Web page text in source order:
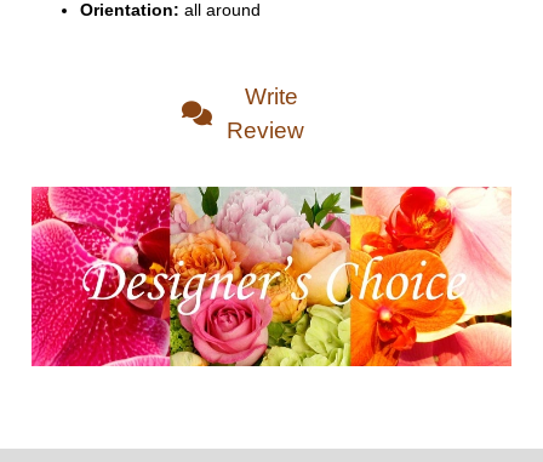
Orientation:all around
Write
Review